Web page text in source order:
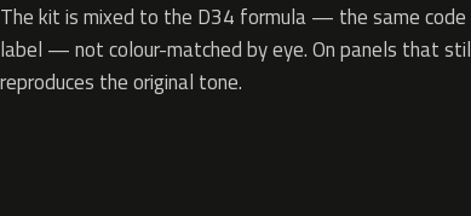
The kit is mixed to the D34 formula — the same code
label — not colour-matched by eye. On panels that
reproduces the original tone.